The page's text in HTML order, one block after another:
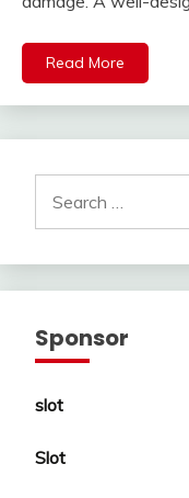
Read More
for:
Sponsor
slot
Slot